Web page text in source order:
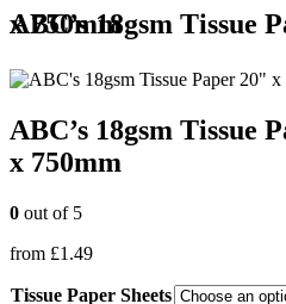
ABC’s 18gsm Tissue Paper 20″ x 30″ 500 x 750mm
ABC’s 18gsm Tissue
x 750mm
0 out of 5
from £1.49
Tissue Paper Sheets